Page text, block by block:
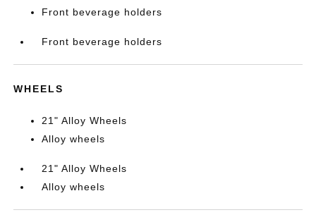
Front beverage holders
Front beverage holders
WHEELS
21" Alloy Wheels
Alloy wheels
21" Alloy Wheels
Alloy wheels